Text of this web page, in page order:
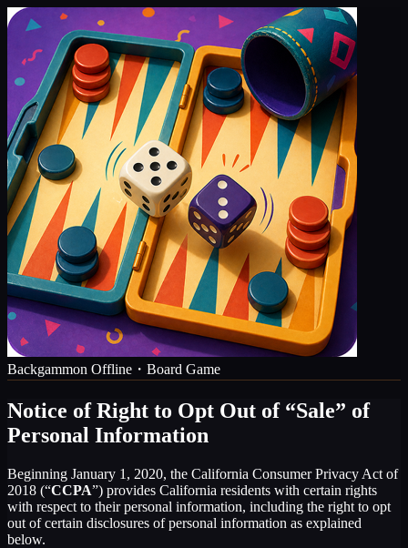
Backgammon Offline・Board Game
Notice of Right to Opt Out of “Sale” of
Personal Information
Beginning January 1, 2020, the California Consumer Privacy Act of
2018 (“CCPA”) provides California residents with certain rights
with respect to their personal information, including the right to opt
out of certain disclosures of personal information as explained
below.